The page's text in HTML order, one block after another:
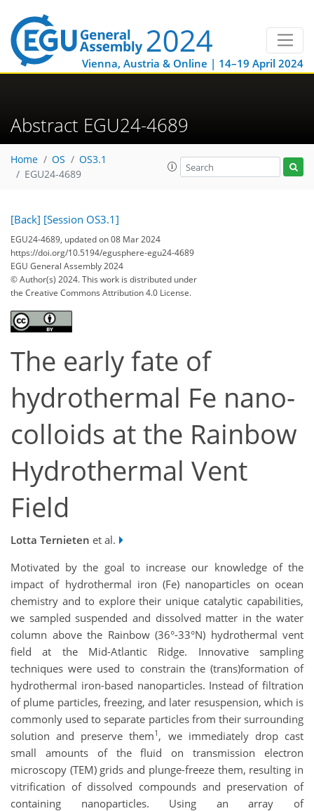
Vienna, Austria & Online | 14–19 April 2024
Abstract EGU24-4689
Home OS
OS3.1
EGU24-4689
[Back] [Session OS3.1]
EGU24-4689, updated on 08 Mar 2024
https://doi.org/10.5194/egusphere-egu24-4689
EGU General Assembly 2024
© Author(s) 2024. This work is distributed under
the Creative Commons Attribution 4.0 License.
The early fate of
hydrothermal Fe nano-
colloids at the Rainbow
Hydrothermal Vent
Field
Lotta Ternieten et al.
Motivated by the goal to increase our knowledge of the
impact of hydrothermal iron (Fe) nanoparticles on ocean
chemistry and to explore their unique catalytic capabilities,
we sampled suspended and dissolved matter in the water
column above the Rainbow (36°-33°N) hydrothermal vent
field at the Mid-Atlantic Ridge. Innovative sampling
techniques were used to constrain the (trans)formation of
hydrothermal iron-based nanoparticles. Instead of filtration
of plume particles, freezing, and later resuspension, which is
commonly used to separate particles from their surrounding
solution and preserve them1 , we immediately drop cast
small amounts of the fluid on transmission electron
microscopy (TEM) grids and plunge-freeze them, resulting in
vitrification of dissolved compounds and preservation of
containing nanoparticles. Using an array of